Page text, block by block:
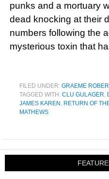
punks and a mortuary
dead knocking at their
numbers following the
mysterious toxin that
FILED UNDER: GRAEME
TAGGED WITH: CLU GULAGER,
JAMES KAREN , RETURN OF
MATHEWS